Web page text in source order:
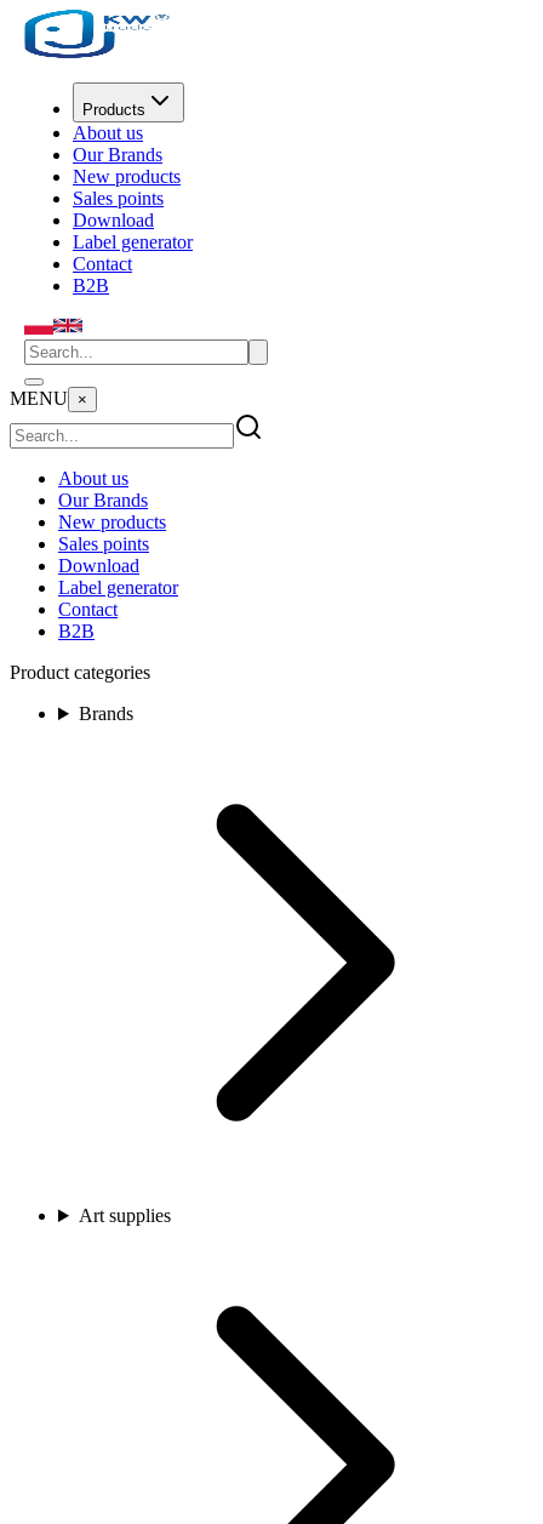
Products
About us
Our Brands
New products
Sales points
Download
Label generator
Contact
B2B
MENU ×
About us
Our Brands
New products
Sales points
Download
Label generator
Contact
B2B
Product categories
Brands
Art supplies